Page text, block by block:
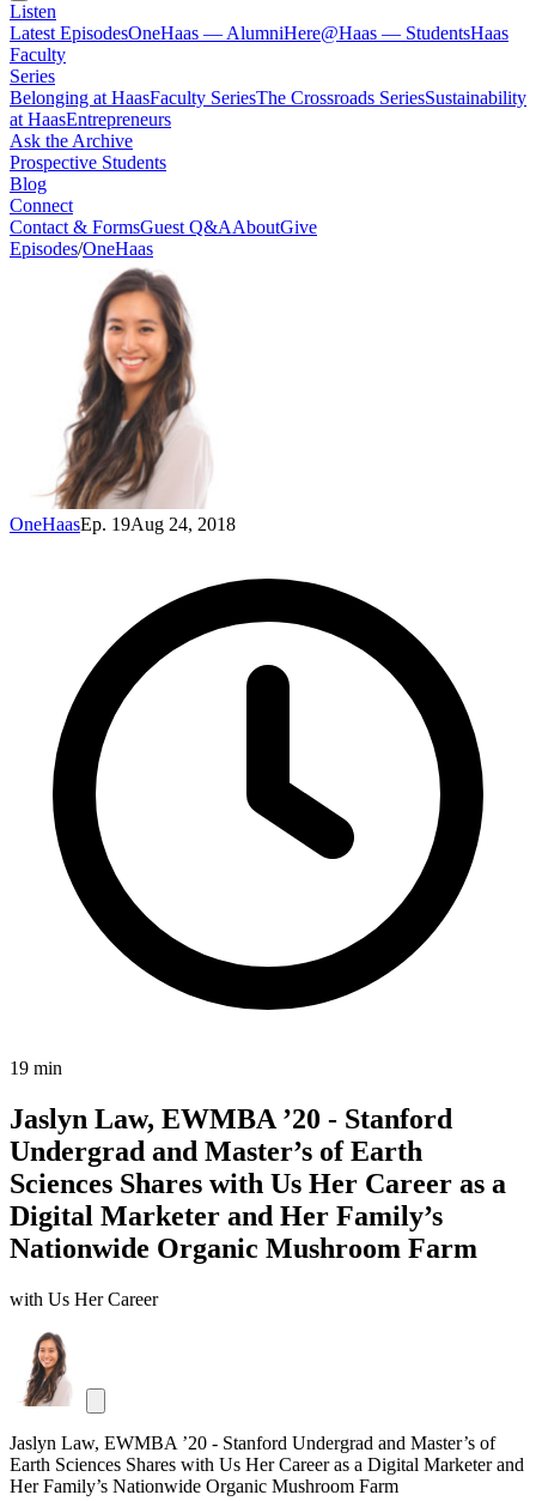
Listen
Latest EpisodesOneHaas — AlumniHere@Haas — StudentsHaas
Faculty
Series
Belonging at HaasFaculty SeriesThe Crossroads SeriesSustainability
at HaasEntrepreneurs
Ask the Archive
Prospective Students
Blog
Connect
Contact & FormsGuest Q&AAboutGive
Episodes/OneHaas
OneHaasEp. 19Aug 24, 2018
19 min
Jaslyn Law, EWMBA ’20 - Stanford
Undergrad and Master’s of Earth
Sciences Shares with Us Her Career as a
Digital Marketer and Her Family’s
Nationwide Organic Mushroom Farm
with Us Her Career
Jaslyn Law, EWMBA ’20 - Stanford Undergrad and Master’s of
Earth Sciences Shares with Us Her Career as a Digital Marketer and
Her Family’s Nationwide Organic Mushroom Farm